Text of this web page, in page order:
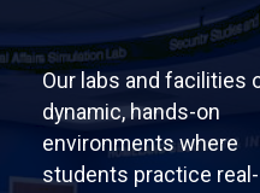
Our labs and facilities
dynamic, hands-on
environments where
students practice real-